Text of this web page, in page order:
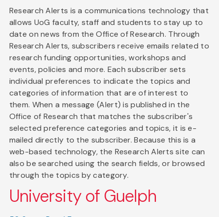
Research Alerts is a communications technology that
allows UoG faculty, staff and students to stay up to
date on news from the Office of Research. Through
Research Alerts, subscribers receive emails related to
research funding opportunities, workshops and
events, policies and more. Each subscriber sets
individual preferences to indicate the topics and
categories of information that are of interest to
them. When a message (Alert) is published in the
Office of Research that matches the subscriber's
selected preference categories and topics, it is e-
mailed directly to the subscriber. Because this is a
web-based technology, the Research Alerts site can
also be searched using the search fields, or browsed
through the topics by category.
University of Guelph